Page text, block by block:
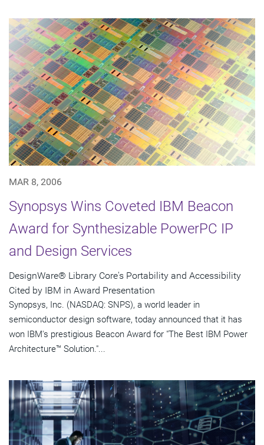
MAR 8, 2006
Synopsys Wins Coveted IBM Beacon
Award for Synthesizable PowerPC IP
and Design Services
DesignWare® Library Core's Portability and Accessibility
Cited by IBM in Award Presentation
Synopsys, Inc. (NASDAQ: SNPS), a world leader in
semiconductor design software, today announced that it has
won IBM's prestigious Beacon Award for "The Best IBM Power
Architecture™ Solution."...